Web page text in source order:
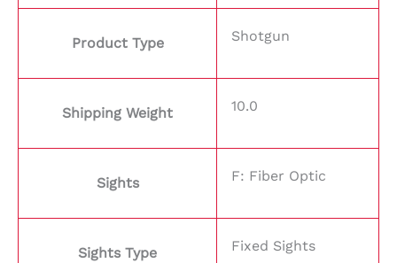
Product Type Shotgun
Shipping Weight 10.0
Sights F: Fiber Optic
Sights Type Fixed Sights